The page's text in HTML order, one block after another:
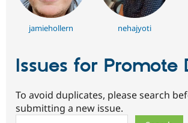
jamiehollern nehajyoti
Issues for Promote
To avoid duplicates, please search
submitting a new issue.